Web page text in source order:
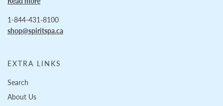
1-844-431-8100
shop@spiritspa.ca
EXTRA LINKS
Search
About Us